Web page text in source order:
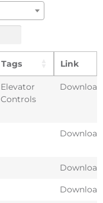
Tags Link
Elevator
Controls
Download
Download
Download
Download